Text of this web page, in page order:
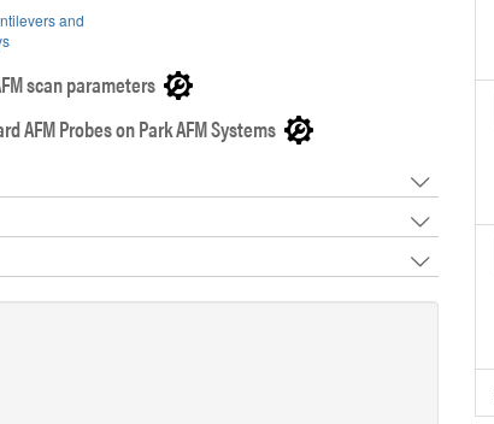
and
scan parameters
AFM Probes on Park AFM Systems